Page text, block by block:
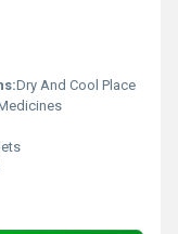
Dry And Cool Place